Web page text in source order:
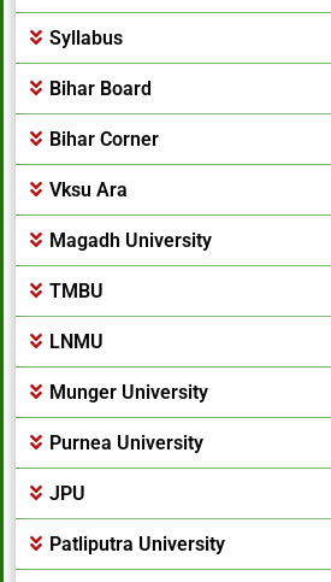
Syllabus
Bihar Board
Bihar Corner
Vksu Ara
Magadh University
TMBU
LNMU
Munger University
Purnea University
JPU
Patliputra University